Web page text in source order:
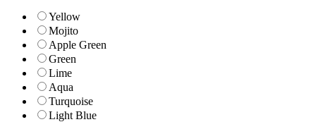
Yellow
Mojito
Apple Green
Green
Lime
Aqua
Turquoise
Light Blue